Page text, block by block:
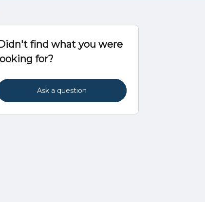
find what you were
for?
Ask a question